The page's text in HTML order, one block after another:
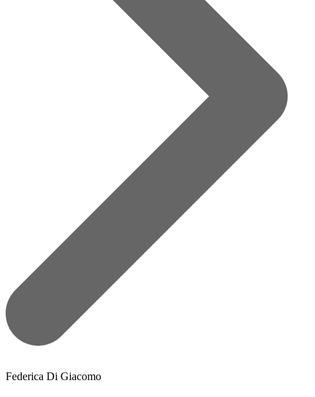
Federica Di Giacomo